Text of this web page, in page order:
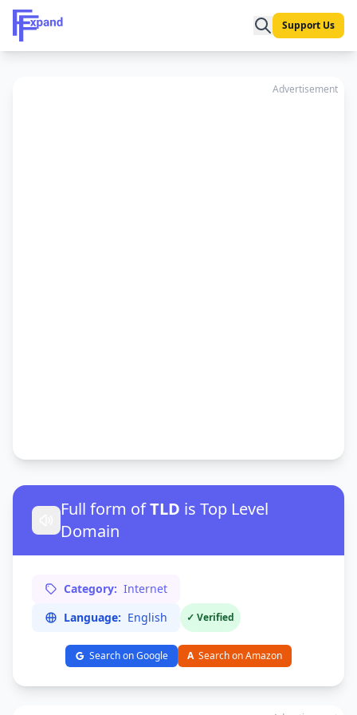
Support Us
Advertisement
Full form ofTLD is Top Level
Domain
Category: Internet
Language: English ✓ Verified
Search on Google A Search on Amazon